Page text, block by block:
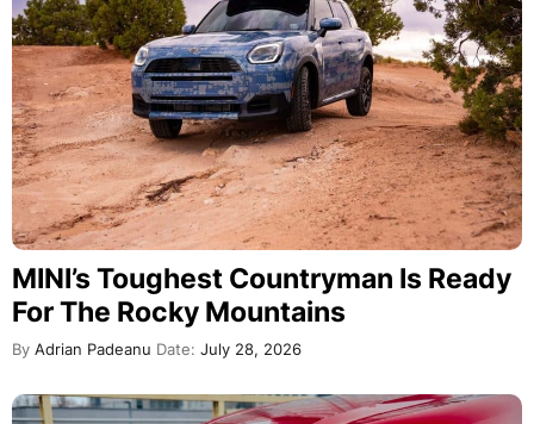
MINI’s Toughest Countryman Is Ready
For The Rocky Mountains
By Adrian Padeanu Date: July 28, 2026